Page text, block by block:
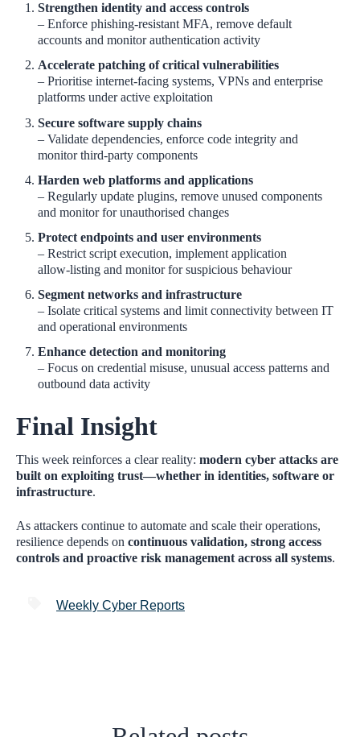
Strengthen identity and access controls
– Enforce phishing‑resistant MFA, remove default
accounts and monitor authentication activity
Accelerate patching of critical vulnerabilities
– Prioritise internet‑facing systems, VPNs and enterprise
platforms under active exploitation
Secure software supply chains
– Validate dependencies, enforce code integrity and
monitor third‑party components
Harden web platforms and applications
– Regularly update plugins, remove unused components
and monitor for unauthorised changes
Protect endpoints and user environments
– Restrict script execution, implement application
allow‑listing and monitor for suspicious behaviour
Segment networks and infrastructure
– Isolate critical systems and limit connectivity between IT
and operational environments
Enhance detection and monitoring
– Focus on credential misuse, unusual access patterns and
outbound data activity
Final Insight
This week reinforces a clear reality: modern cyber attacks are
built on exploiting trust—whether in identities, software or
infrastructure.
As attackers continue to automate and scale their operations,
resilience depends on continuous validation, strong access
controls and proactive risk management across all systems.
Weekly Cyber Reports